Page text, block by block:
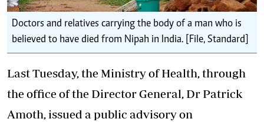
Doctors and relatives carrying the body of a man who is
believed to have died from Nipah in India. [File, Standard]
Last Tuesday, the Ministry of Health, through
the office of the Director General, Dr Patrick
Amoth, issued a public advisory on